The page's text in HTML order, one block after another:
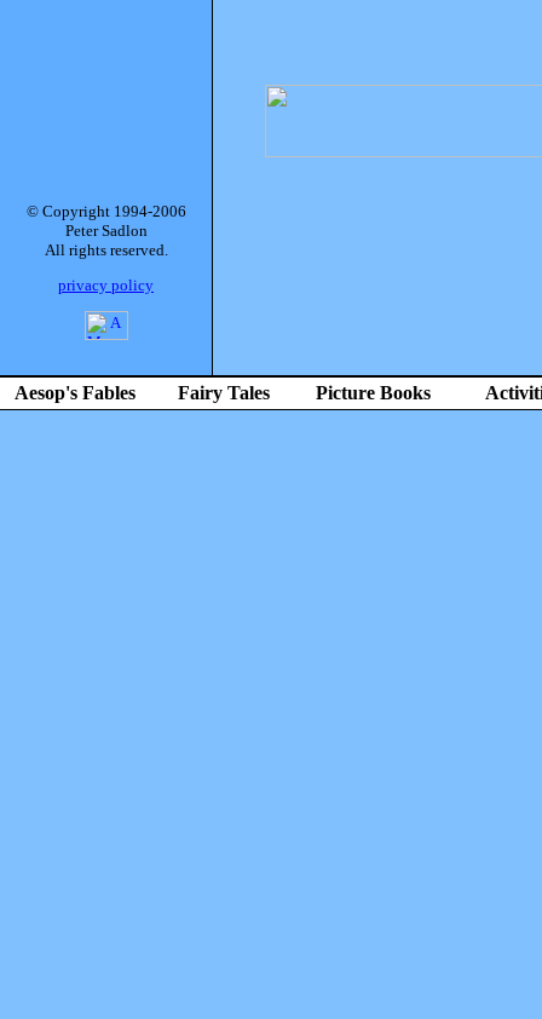
© Copyright 1994-2006
Peter Sadlon
All rights reserved.
privacy policy
Aesop's Fables Fairy Tales Picture Books